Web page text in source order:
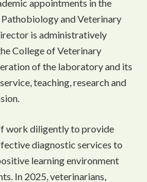
appointments in the
and Veterinary
is administratively
College of Veterinary
of the laboratory and its
teaching, research and
work diligently to provide
diagnostic services to
learning environment
In 2025, veterinarians,